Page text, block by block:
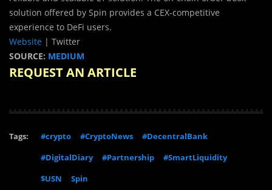
solution offered by Spin provides a CEX-competitive
experience to DeFi users.
Website | Twitter
SOURCE: MEDIUM
REQUEST AN ARTICLE
Tags: #crypto #CryptoNews
#DecentralBank
#DigitalDiary
#Partnership
#SmartLiquidity
$USN
Spin